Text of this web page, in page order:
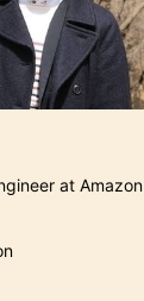
at Amazon